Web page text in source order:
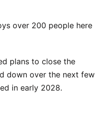
over 200 people here
plans to close the
down over the next few
in early 2028.